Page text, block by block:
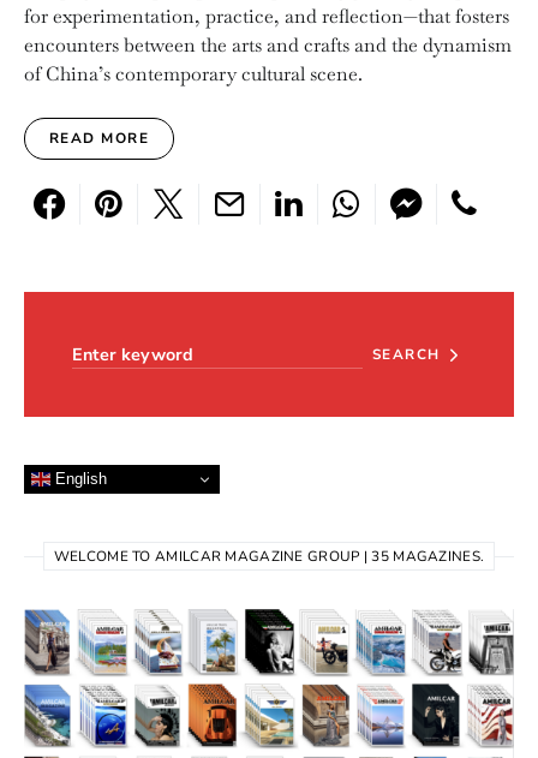
for experimentation, practice, and reflection—that fosters
encounters between the arts and crafts and the dynamism
of China’s contemporary cultural scene.
READ MORE
SEARCH
English
WELCOME TO AMILCAR MAGAZINE GROUP | 35 MAGAZINES.